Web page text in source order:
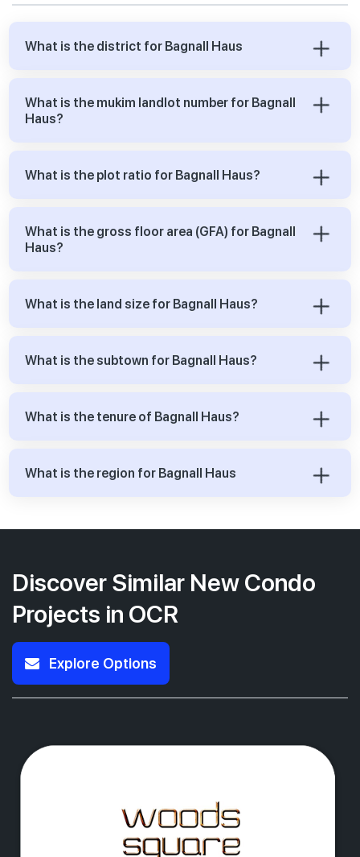
What is the district for Bagnall Haus
What is the mukim landlot number for Bagnall
Haus?
What is the plot ratio for Bagnall Haus?
What is the gross floor area (GFA) for Bagnall
Haus?
What is the land size for Bagnall Haus?
What is the subtown for Bagnall Haus?
What is the tenure of Bagnall Haus?
What is the region for Bagnall Haus
Discover Similar New Condo
Projects in OCR
Explore Options